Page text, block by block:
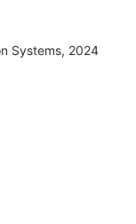
Systems, 2024